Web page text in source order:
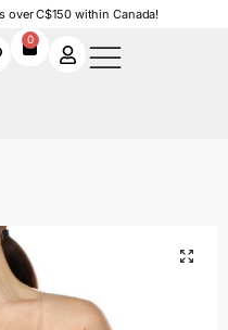
over C$150 within Canada!
0